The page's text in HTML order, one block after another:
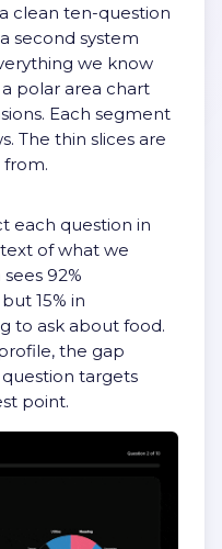
clean ten-question
second system
we know
polar area chart
Each segment
The thin slices are
each question in
of what we
92%
15% in
to ask about food.
the gap
question targets
point.